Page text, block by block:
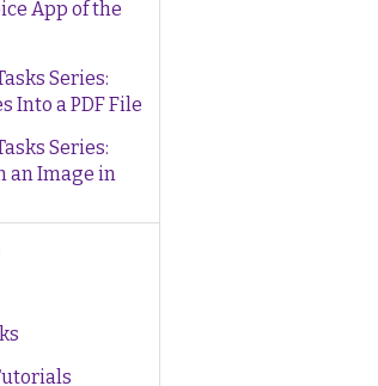
App of the
Series:
Into a PDF File
Series:
an Image in